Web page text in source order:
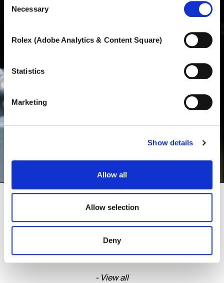
of cookies to authorize (profiling, technical or analytical).
In the event that the settings were changed, the correct
To learn more, or to deny consent to the use of all or
Selection
Necessary
Rolex (Adobe Analytics & Content Square)
Statistics
Marketing
Show details
Allow all
Allow selection
Deny
CHRISTMAS 2025
- View all